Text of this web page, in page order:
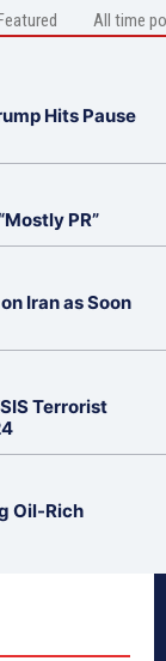
Featured All time
Hits Pause
PR”
Iran as Soon
Terrorist
Oil-Rich